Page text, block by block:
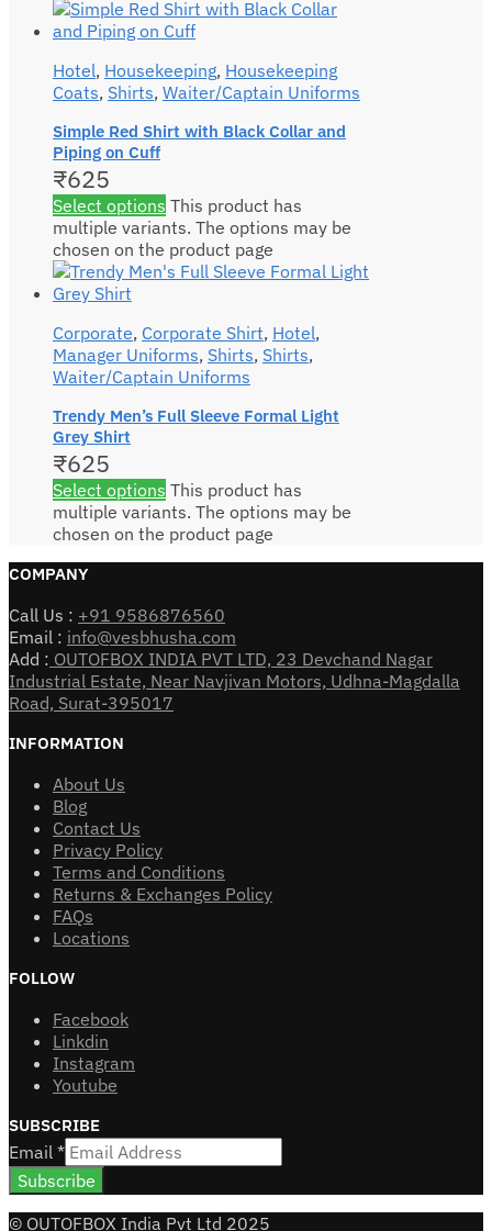
Hotel, Housekeeping, Housekeeping
Coats, Shirts, Waiter/Captain Uniforms
Simple Red Shirt with Black Collar and
Piping on Cuff
₹625
Select options This product has
multiple variants. The options may be
chosen on the product page
Corporate, Corporate Shirt, Hotel,
Manager Uniforms, Shirts, Shirts,
Waiter/Captain Uniforms
Trendy Men’s Full Sleeve Formal Light
Grey Shirt
₹625
Select options This product has
multiple variants. The options may be
chosen on the product page
COMPANY
Call Us : +91 9586876560
Email : info@vesbhusha.com
Add : OUTOFBOX INDIA PVT LTD, 23 Devchand Nagar
Industrial Estate, Near Navjivan Motors, Udhna-Magdalla
Road, Surat-395017
INFORMATION
About Us
Blog
Contact Us
Privacy Policy
Terms and Conditions
Returns & Exchanges Policy
FAQs
Locations
FOLLOW
Facebook
Linkdin
Instagram
Youtube
SUBSCRIBE
Email *
Subscribe
© OUTOFBOX India Pvt Ltd 2025